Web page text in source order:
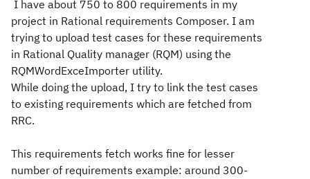
I have about 750 to 800 requirements in my
project in Rational requirements Composer. I am
trying to upload test cases for these requirements
in Rational Quality manager (RQM) using the
RQMWordExceImporter utility.
While doing the upload, I try to link the test cases
to existing requirements which are fetched from
RRC.
This requirements fetch works fine for lesser
number of requirements example: around 300-